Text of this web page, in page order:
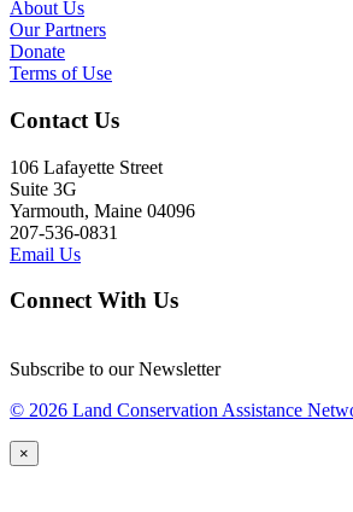
About Us
Our Partners
Donate
Terms of Use
Contact Us
106 Lafayette Street
Suite 3G
Yarmouth, Maine 04096
207-536-0831
Email Us
Connect With Us
Subscribe to our Newsletter
© 2026 Land Conservation Assistance
×